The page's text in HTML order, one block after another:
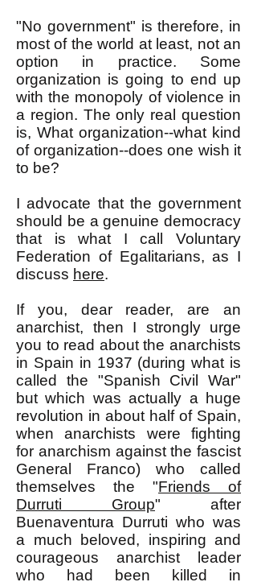
"No government" is therefore, in
most of the world at least, not an
option in practice. Some
organization is going to end up
with the monopoly of violence in
a region. The only real question
is, What organization--what kind
of organization--does one wish it
to be?
I advocate that the government
should be a genuine democracy
that is what I call Voluntary
Federation of Egalitarians, as I
discuss here.
If you, dear reader, are an
anarchist, then I strongly urge
you to read about the anarchists
in Spain in 1937 (during what is
called the "Spanish Civil War"
but which was actually a huge
revolution in about half of Spain,
when anarchists were fighting
for anarchism against the fascist
General Franco) who called
themselves the "Friends of
Durruti Group" after
Buenaventura Durruti who was
a much beloved, inspiring and
courageous anarchist leader
who had been killed in